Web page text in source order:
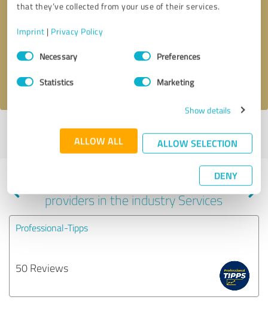
that they’ve collected from your use of their services.
Imprint | Privacy Policy
Consent
SelectionNecessary Preferences
Statistics Marketing
Show details
ALLOW ALL ALLOW SELECTION
DENY
Callback request
I accept theprivacy policy
Profile active since 02/06/2024 |Last update: 03/28/2024|Report
Experiences with other service
providers in the industry Services
Professional-Tipps
50 Reviews